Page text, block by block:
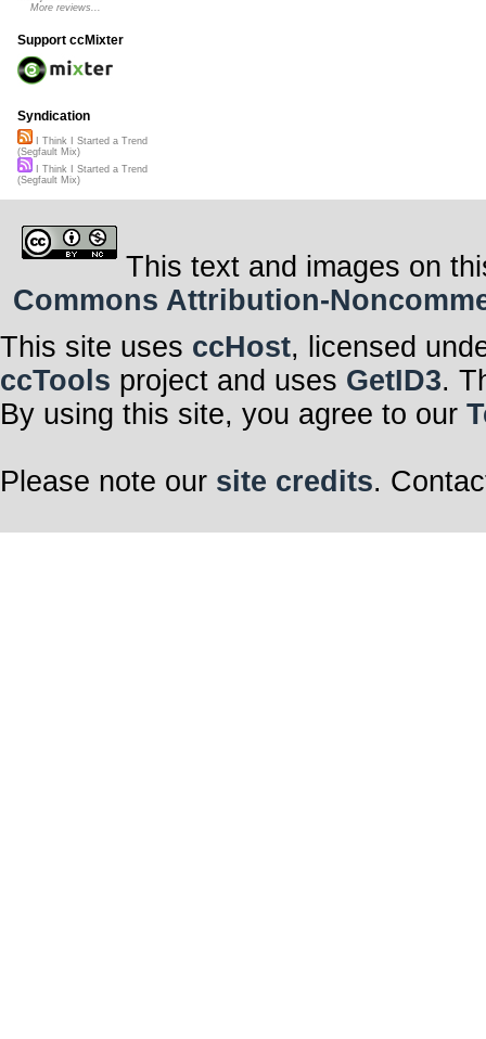
More reviews...
Support ccMixter
Syndication
I Think I Started a Trend
(Segfault Mix)
I Think I Started a Trend
(Segfault Mix)
This text and images on
Commons Attribution-
This site uses ccHost, licensed
ccTools project and uses GetID3.
By using this site, you agree to our
Please note our site credits.